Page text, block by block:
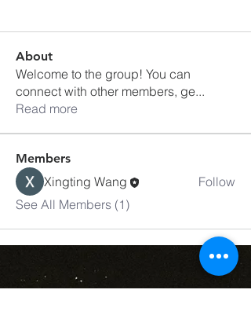
About
Welcome to the group! You can
connect with other members, ge...
Read more
Members
Xingting Wang
Follow
See All Members (1)